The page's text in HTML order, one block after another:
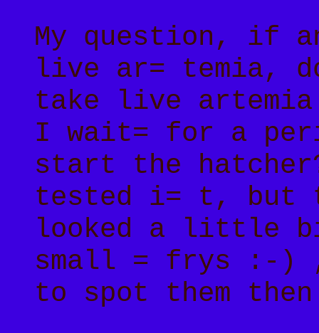
My question, if
live ar= temia,
take live
I wait= for a
start the
tested i= t, but
looked a little
small = frys :-)
to spot them